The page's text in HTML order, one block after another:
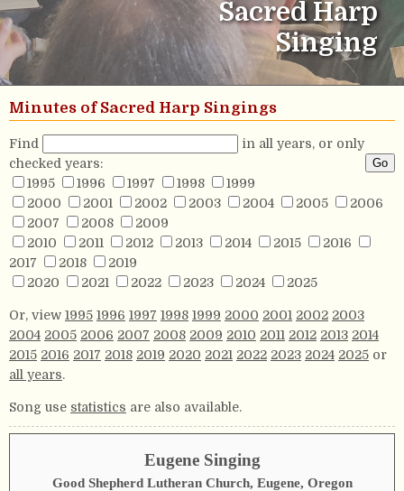
Sacred Harp
Singing
Minutes of Sacred Harp Singings
Find
in all years, or only
checked years:
1995
1996 1997 1998
1999
2000
2001 2002 2003 2004 2005
2006
2007
2008
2009
2010
2011 2012 2013 2014 2015
2016
2017
2018
2019
2020
2021 2022 2023 2024 2025
Or, view 1995 1996 1997 1998 1999 2000 2001 2002 2003
2004 2005 2006 2007 2008 2009 2010 2011 2012 2013 2014
2015 2016 2017 2018 2019 2020 2021 2022 2023 2024 2025 or
all years.
Song use statistics are also available.
Eugene Singing
Good Shepherd Lutheran Church, Eugene, Oregon